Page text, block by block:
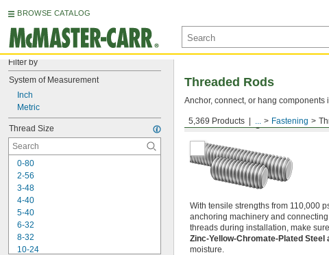
BROWSE CATALOG
Filter by
System of Measurement
Inch
Metric
Thread Size
0-80
2-56
3-48
4-40
5-40
6-32
8-32
10-24
5,369 Products ... Fastening
Threaded Rods
Anchor, connect, or hang
Medium-Strength Steel
With tensile strengths from 110,000
anchoring machinery and
threads during installation, make
Zinc-Yellow-Chromate-Plated
moisture.